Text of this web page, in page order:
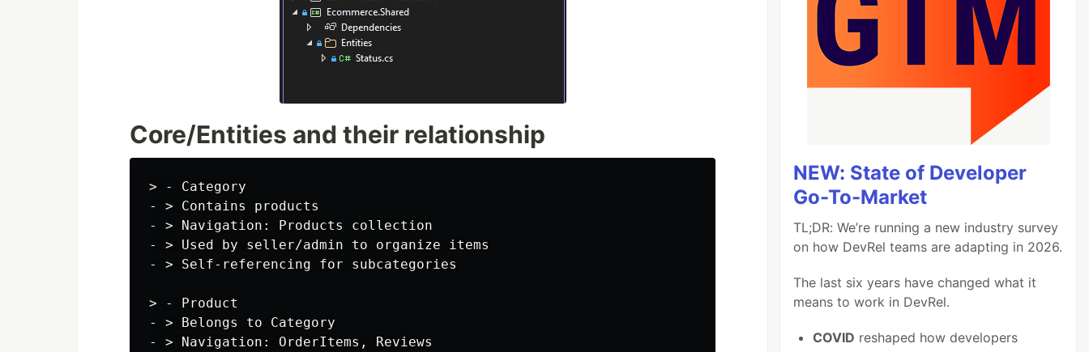
Core/Entities and their relationship
> - Category
- > Contains products
- > Navigation: Products collection
- > Used by seller/admin to organize items
- > Self-referencing for subcategories
> - Product
- > Belongs to Category
- > Navigation: OrderItems, Reviews
NEW: State of Developer
Go-To-Market
TL;DR: We’re running a new industry survey
on how DevRel teams are adapting in 2026.
The last six years have changed what it
means to work in DevRel.
COVID reshaped how developers